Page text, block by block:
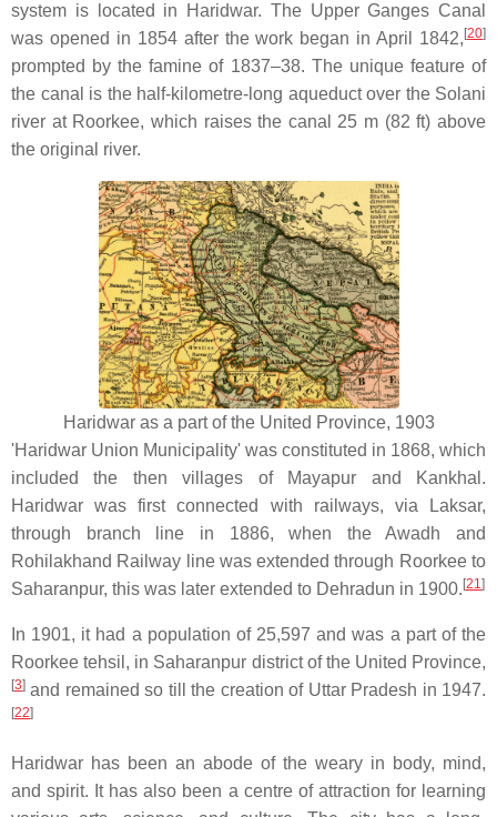
system is located in Haridwar. The Upper Ganges Canal
was opened in 1854 after the work began in April 1842, [20]
prompted by the famine of 1837–38. The unique feature of
the canal is the half-kilometre-long aqueduct over the Solani
river at Roorkee, which raises the canal 25 m (82 ft) above
the original river.
Haridwar as a part of the United Province, 1903
'Haridwar Union Municipality' was constituted in 1868, which
included the then villages of Mayapur and Kankhal.
Haridwar was first connected with railways, via Laksar,
through branch line in 1886, when the Awadh and
Rohilakhand Railway line was extended through Roorkee to
Saharanpur, this was later extended to Dehradun in 1900.[21 ]
In 1901, it had a population of 25,597 and was a part of the
Roorkee tehsil, in Saharanpur district of the United Province,
[3] and remained so till the creation of Uttar Pradesh in 1947.
[22]
Haridwar has been an abode of the weary in body, mind,
and spirit. It has also been a centre of attraction for learning